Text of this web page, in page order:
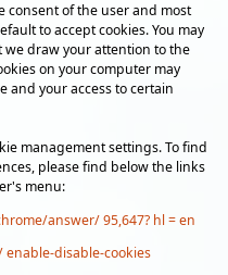
consent of the user and most
to accept cookies. You may
draw your attention to the
on your computer may
and your access to certain
management settings. To find
please find below the links
menu:
answer/ 95,647? hl = en
disable-cookies